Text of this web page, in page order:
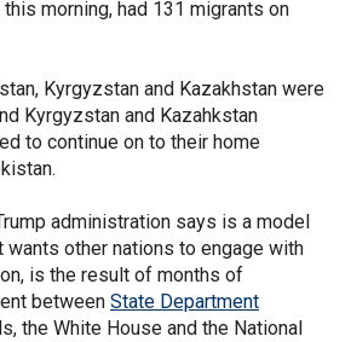
morning, had 131 migrants on
Kyrgyzstan and Kazakhstan were
Kyrgyzstan and Kazahkstan
to continue on to their home
administration says is a model
other nations to engage with
is the result of months of
between State Department
the White House and the National